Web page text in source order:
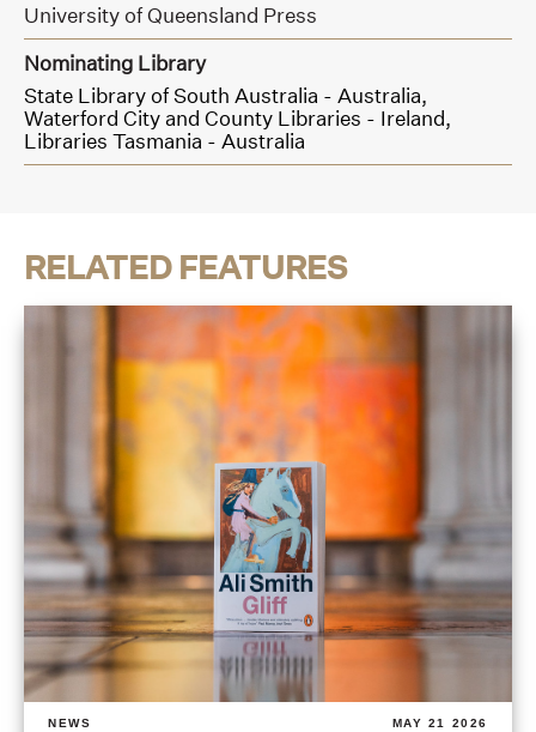
University of Queensland Press
Nominating Library
State Library of South Australia - Australia,
Waterford City and County Libraries - Ireland,
Libraries Tasmania - Australia
RELATED FEATURES
NEWS MAY 21 2026